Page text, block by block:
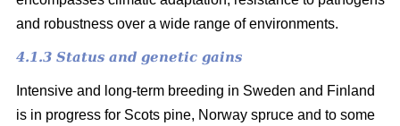
and robustness over a wide range of environments.
4.1.3 Status and genetic gains
Intensive and long-term breeding in Sweden and Finland
is in progress for Scots pine, Norway spruce and to some